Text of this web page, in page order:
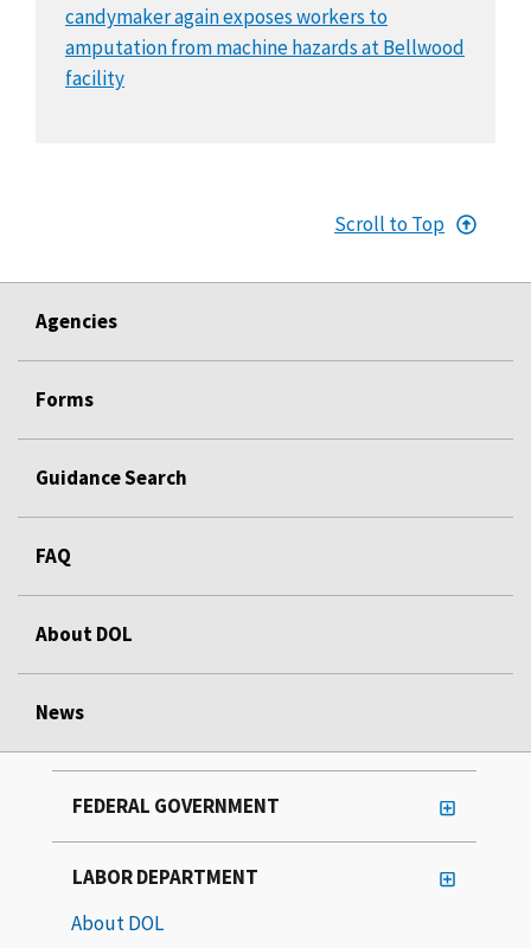
candymaker again exposes workers to
amputation from machine hazards at Bellwood
facility
Scroll to Top
Agencies
Forms
Guidance Search
FAQ
About DOL
News
FEDERAL GOVERNMENT
LABOR DEPARTMENT
About DOL